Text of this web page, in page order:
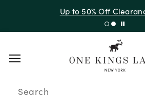
with code 10AUGUST
Search